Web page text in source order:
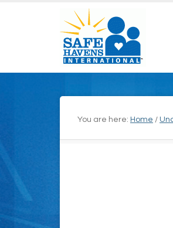
You are here: Home /